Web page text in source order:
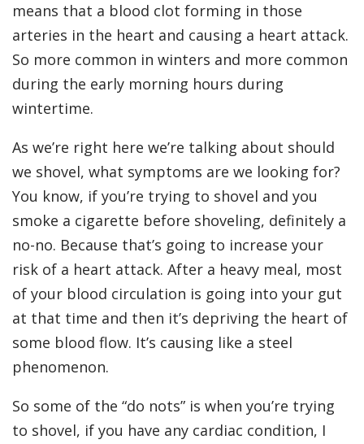
means that a blood clot forming in those
arteries in the heart and causing a heart attack.
So more common in winters and more common
during the early morning hours during
wintertime.
As we’re right here we’re talking about should
we shovel, what symptoms are we looking for?
You know, if you’re trying to shovel and you
smoke a cigarette before shoveling, definitely a
no-no. Because that’s going to increase your
risk of a heart attack. After a heavy meal, most
of your blood circulation is going into your gut
at that time and then it’s depriving the heart of
some blood flow. It’s causing like a steel
phenomenon.
So some of the “do nots” is when you’re trying
to shovel, if you have any cardiac condition, I